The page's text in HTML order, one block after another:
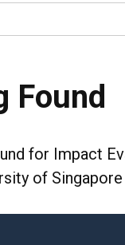
Found
for Impact
of